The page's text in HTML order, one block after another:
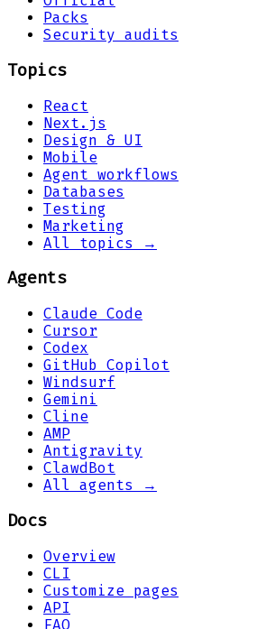
Packs
Security audits
Topics
React
Next.js
Design & UI
Mobile
Agent workflows
Databases
Testing
Marketing
All topics →
Agents
Claude Code
Cursor
Codex
GitHub Copilot
Windsurf
Gemini
Cline
AMP
Antigravity
ClawdBot
All agents →
Docs
Overview
CLI
Customize pages
API
FAQ